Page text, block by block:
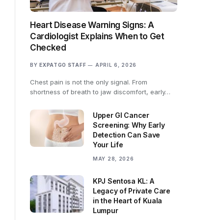
Heart Disease Warning Signs: A
Cardiologist Explains When to Get
Checked
BY EXPATGO STAFF APRIL 6, 2026
Chest pain is not the only signal. From
shortness of breath to jaw discomfort, early…
Upper GI Cancer
Screening: Why Early
Detection Can Save
Your Life
MAY 28, 2026
KPJ Sentosa KL: A
Legacy of Private Care
in the Heart of Kuala
Lumpur